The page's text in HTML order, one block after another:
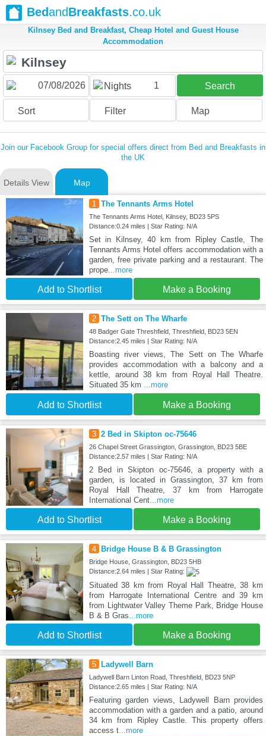
BedandBreakfasts.co.uk
Kilnsey Bed and Breakfast, Cheap Hotel and Guest House
Accommodation
Nights 1 Search
Sort Filter Map
Join our Facebook Group for special offers direct from Bed and Breakfasts in
the UK
Details View Map
1 The Tennants Arms Hotel
The Tennants Arms Hotel, Kilnsey, BD23 5PS
Distance:0.24 miles | Star Rating: N/A
Set in Kilnsey, 40 km from Ripley Castle, The
Tennants Arms Hotel offers accommodation with a
garden, free private parking and a restaurant. The
prope...more
Add to Shortlist Make a Booking
2 The Sett on The Wharfe
48 Badger Gate Threshfield, Threshfield, BD23 5EN
Distance:2.45 miles | Star Rating: N/A
Boasting river views, The Sett on The Wharfe
provides accommodation with a balcony and a
kettle, around 38 km from Royal Hall Theatre.
Situated 35 km ...more
Add to Shortlist Make a Booking
3 2 Bed in Skipton oc-75646
26 Chapel Street Grassington, Grassington, BD23 5BE
Distance:2.57 miles | Star Rating: N/A
2 Bed in Skipton oc-75646, a property with a
garden, is located in Grassington, 37 km from
Royal Hall Theatre, 37 km from Harrogate
International Cent...more
Add to Shortlist Make a Booking
4 Bridge House B & B Grassington
Bridge House, Grassington, BD23 5HB
Distance:2.64 miles | Star Rating:
Situated 38 km from Royal Hall Theatre, 38 km
from Harrogate International Centre and 39 km
from Lightwater Valley Theme Park, Bridge House
B & B Gras...more
Add to Shortlist Make a Booking
5 Ladywell Barn
Ladywell Barn Linton Road, Threshfield, BD23 5NP
Distance:2.65 miles | Star Rating: N/A
Featuring garden views, Ladywell Barn provides
accommodation with a garden and a patio, around
34 km from Ripley Castle. This property offers
access t...more